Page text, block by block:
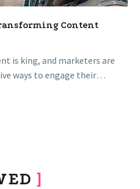
Content
is king, and marketers are
ways to engage their
]